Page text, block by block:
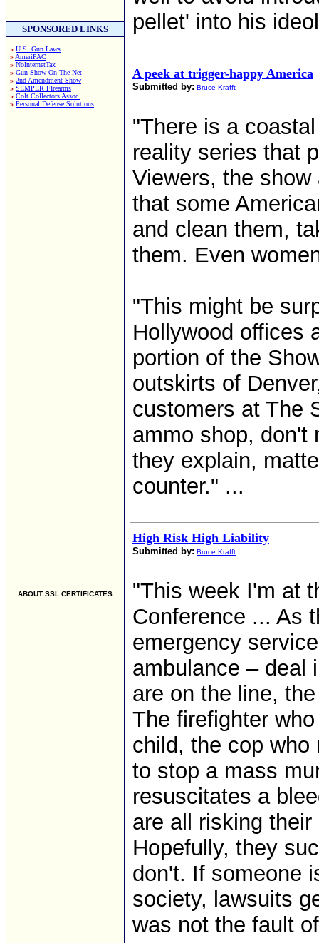
SPONSORED LINKS
» U.S. Gun Laws
» AmeriPAC
» NoInternetTax
» Gun Show On The Net
» 2nd Amendment Show
» SEMPER FIrearms
» Colt Collectors Assoc.
» Personal Defense Solutions
ABOUT SSL CERTIFICATES
pellet' into his
A peek at trigger-happy America
Submitted by: Bruce Krafft
"There is a
reality series that
Viewers, the
that some
and clean them,
them. Even
"This might be
Hollywood offices
portion of the
outskirts of
customers at The
ammo shop, don't
they explain,
counter." ...
High Risk High Liability
Submitted by: Bruce Krafft
"This week I'm at
Conference ... As
emergency
ambulance – deal
are on the line,
The firefighter
child, the cop who
to stop a mass
resuscitates a
are all risking
Hopefully, they
don't. If someone
society, lawsuits
was not the fault